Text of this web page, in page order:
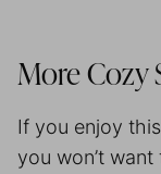
More Cozy
If you enjoy
you won’t